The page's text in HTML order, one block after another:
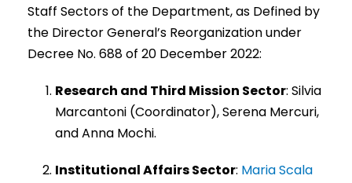
Staff Sectors of the Department, as Defined by
the Director General’s Reorganization under
Decree No. 688 of 20 December 2022:
Research and Third Mission Sector: Silvia
Marcantoni (Coordinator), Serena Mercuri,
and Anna Mochi.
Institutional Affairs Sector: Maria Scala